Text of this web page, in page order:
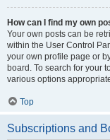
How can I find my own
Your own posts can be
within the User Control
your own profile page or
board. To search for your
various options
Top
Subscriptions and